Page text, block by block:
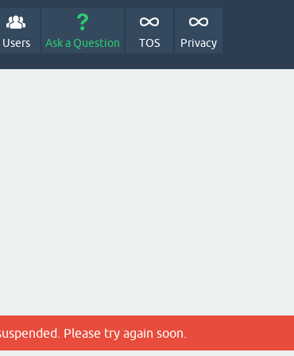
Users Ask a Question TOS Privacy
Please try again soon.